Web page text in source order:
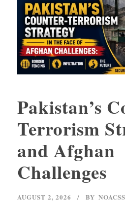
Pakistan’s
Terrorism
and Afghan
Challenges
AUGUST 2, 2026 BY NOACSS